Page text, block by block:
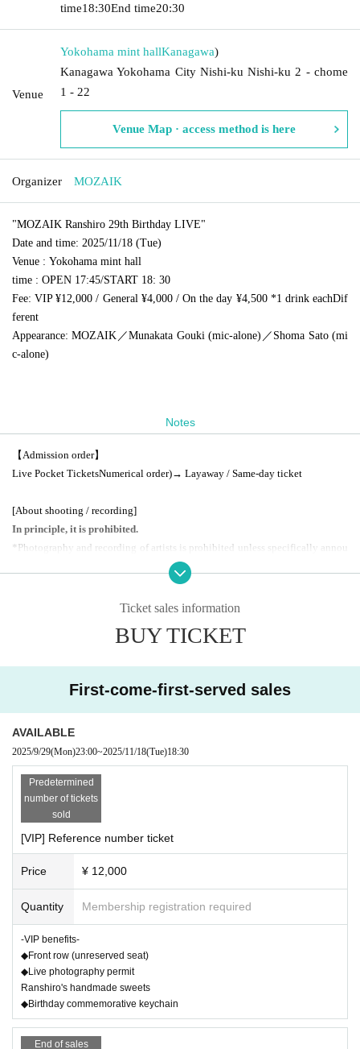
time18:30End time20:30
Venue
Yokohama mint hallKanagawa)
Kanagawa Yokohama City Nishi-ku Nishi-ku 2 - chome
1 - 22
Venue Map · access method is here
Organizer MOZAIK
"MOZAIK Ranshiro 29th Birthday LIVE"
Date and time: 2025/11/18 (Tue)
Venue : Yokohama mint hall
time : OPEN 17:45/START 18: 30
Fee: VIP ¥12,000 / General ¥4,000 / On the day ¥4,500 *1 drink eachDif
ferent
Appearance: MOZAIK／Munakata Gouki (mic-alone)／ Shoma Sato (mi
c-alone)
Notes
【Admission order】
Live Pocket TicketsNumerical order)→ Layaway / Same-day ticket
[About shooting / recording]
In principle, it is prohibited.
*Photography and recording of artists is prohibited unless specifically annou
*Free for preschool children. Parent ticket1You can enter with a ticket.
ease enter according to the order of the last number.
*It is prohibited to reserve a seat for your companion with luggage, etc. Pleas
e only reserve your own seat.
*Please take care of your valuables at your own risk. We are not responsible f
or theft.
*Please note that we are unable to provide refunds for cancellations due to pe
Ticket sales information
BUY TICKET
First-come-first-served sales
AVAILABLE
2025/9/29(Mon)23:00~2025/11/18(Tue)18:30
Predetermined
number of tickets
sold
[VIP] Reference number ticket
Price ¥ 12,000
Quantity Membership registration required
-VIP benefits-
◆Front row (unreserved seat)
◆Live photography permit
Ranshiro's handmade sweets
◆Birthday commemorative keychain
End of sales